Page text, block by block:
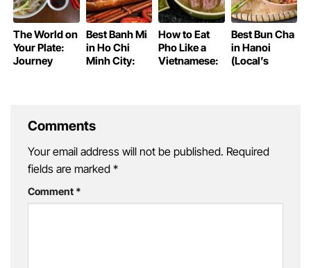
The World on
Your Plate:
Journey
Best Banh Mi
in Ho Chi
Minh City:
How to Eat
Pho Like a
Vietnamese:
Best Bun Cha
in Hanoi
(Local’s
Comments
Your email address will not be published. Required
fields are marked *
Comment *